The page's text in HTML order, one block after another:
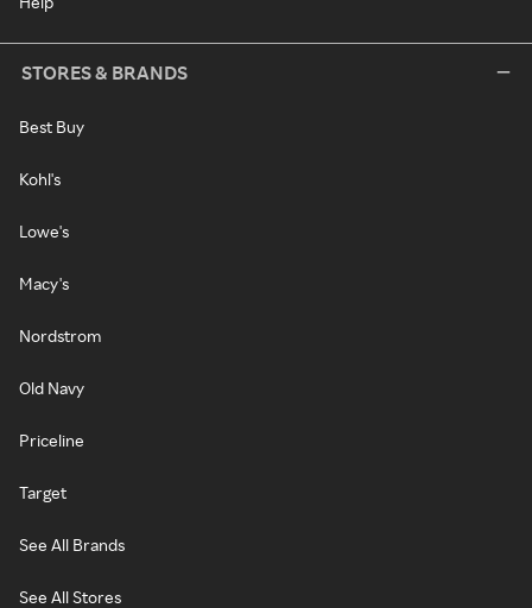
STORES & BRANDS
Best Buy
Kohl's
Lowe's
Macy's
Nordstrom
Old Navy
Priceline
Target
See All Brands
See All Stores